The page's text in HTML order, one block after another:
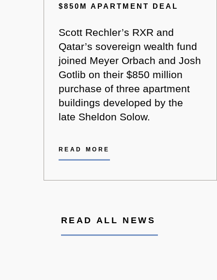
$850M APARTMENT DEAL
Scott Rechler’s RXR and
Qatar’s sovereign wealth fund
joined Meyer Orbach and Josh
Gotlib on their $850 million
purchase of three apartment
buildings developed by the
late Sheldon Solow.
READ MORE
READ ALL NEWS